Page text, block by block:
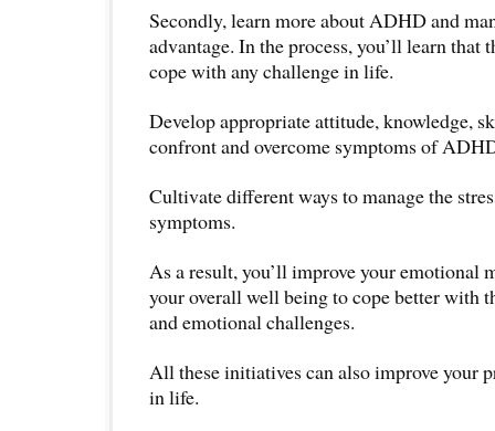
Secondly, learn more about ADHD and
advantage. In the process, you’ll learn that
cope with any challenge in life.
Develop appropriate attitude, knowledge,
confront and overcome symptoms of
Cultivate different ways to manage the
symptoms.
As a result, you’ll improve your emotional
your overall well being to cope better with
and emotional challenges.
All these initiatives can also improve your
in life.